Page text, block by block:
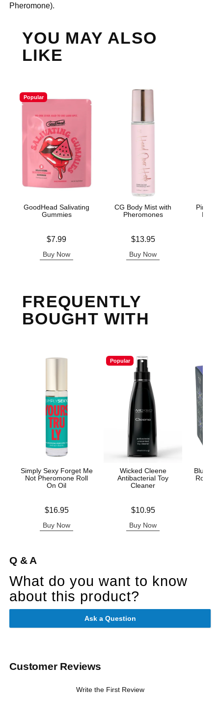
Pheromone).
YOU MAY ALSO
LIKE
Popular
GoodHead Salivating
Gummies
$7.99
Buy Now
CG Body Mist with
Pheromones
$13.95
Buy Now
Pink
FREQUENTLY
BOUGHT WITH
Simply Sexy Forget Me
Not Pheromone Roll
On Oil
$16.95
Buy Now
Popular
Wicked Cleene
Antibacterial Toy
Cleaner
$10.95
Buy Now
Blue
Roll
Q & A
What do you want to know
about this product?
Ask a Question
Customer Reviews
Write the First Review